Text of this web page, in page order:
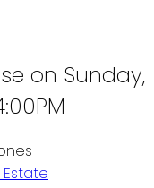
on Sunday,